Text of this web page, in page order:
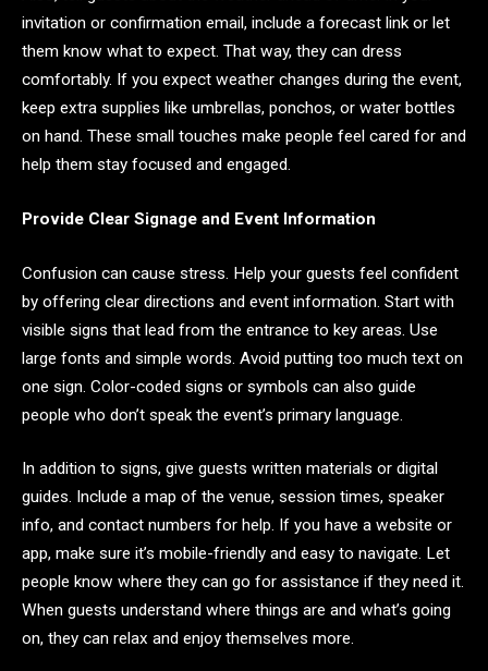
invitation or confirmation email, include a forecast link or let
them know what to expect. That way, they can dress
comfortably. If you expect weather changes during the event,
keep extra supplies like umbrellas, ponchos, or water bottles
on hand. These small touches make people feel cared for and
help them stay focused and engaged.
Provide Clear Signage and Event Information
Confusion can cause stress. Help your guests feel confident
by offering clear directions and event information. Start with
visible signs that lead from the entrance to key areas. Use
large fonts and simple words. Avoid putting too much text on
one sign. Color-coded signs or symbols can also guide
people who don’t speak the event’s primary language.
In addition to signs, give guests written materials or digital
guides. Include a map of the venue, session times, speaker
info, and contact numbers for help. If you have a website or
app, make sure it’s mobile-friendly and easy to navigate. Let
people know where they can go for assistance if they need it.
When guests understand where things are and what’s going
on, they can relax and enjoy themselves more.